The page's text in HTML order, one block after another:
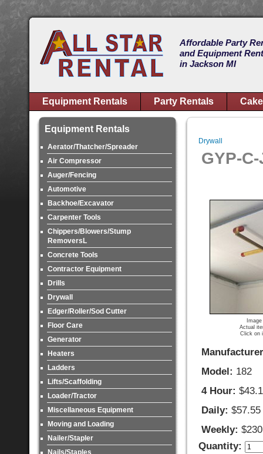
Affordable Party
and Equipment
in Jackson MI
Equipment Rentals Party Rentals
Equipment Rentals
Aerator/Thatcher/Spreader
Air Compressor
Auger/Fencing
Automotive
Backhoe/Excavator
Carpenter Tools
Chippers/Blowers/Stump
RemoversL
Concrete Tools
Contractor Equipment
Drills
Drywall
Edger/Roller/Sod Cutter
Floor Care
Generator
Heaters
Ladders
Lifts/Scaffolding
Loader/Tractor
Miscellaneous Equipment
Moving and Loading
Nailer/Stapler
Nails/Staples
Drywall
GYP-
Actual
Click on
Model: 182
4 Hour:
Daily: $57.55
Weekly:
Quantity: